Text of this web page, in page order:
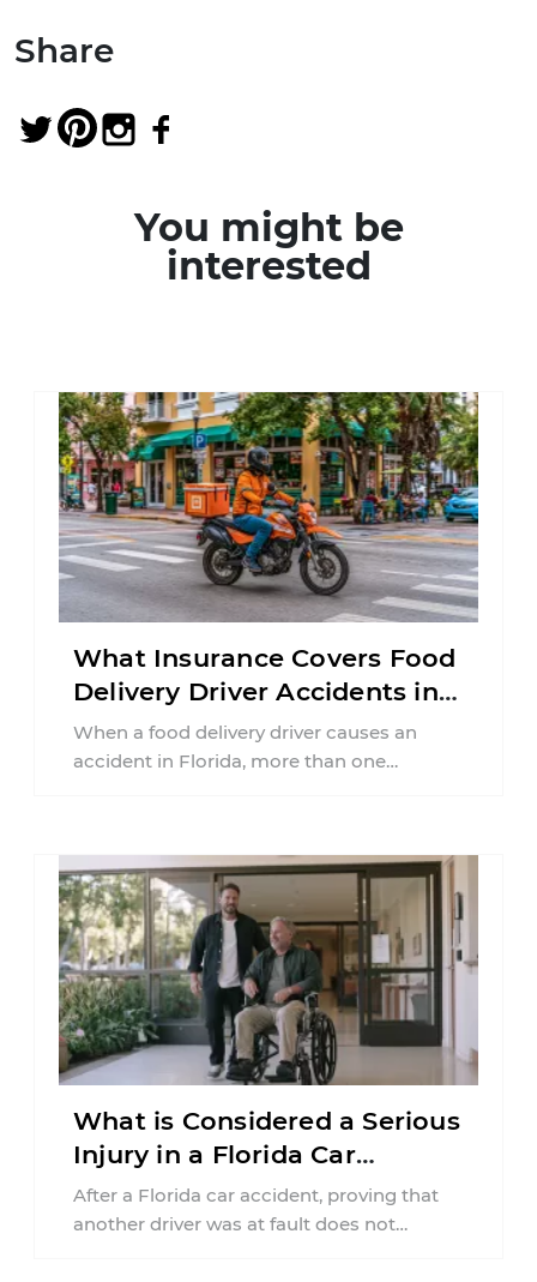
Share
You might be
interested
What Insurance Covers Food
Delivery Driver Accidents in
Florida?
When a food delivery driver causes an
accident in Florida, more than one
What is Considered a Serious
Injury in a Florida Car
Accident?
After a Florida car accident, proving that
another driver was at fault does not